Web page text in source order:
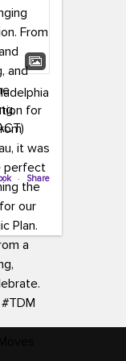
for
and
and
our
· Share